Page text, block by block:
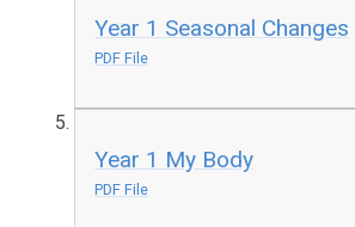
Year 1 Seasonal Changes
PDF File
Year 1 My Body
PDF File